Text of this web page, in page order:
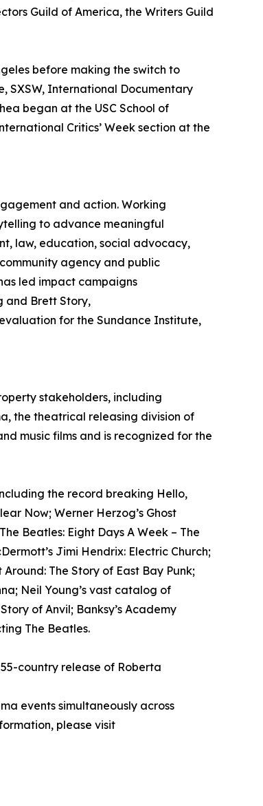
Guild of America, the Writers Guild
before making the switch to
SXSW, International Documentary
began at the USC School of
Critics’ Week section at the
and action. Working
to advance meaningful
law, education, social advocacy,
agency and public
led impact campaigns
and Brett Story,
for the Sundance Institute,
stakeholders, including
the theatrical releasing division of
music films and is recognized for the
the record breaking Hello,
Now; Werner Herzog’s Ghost
Beatles: Eight Days A Week – The
Jimi Hendrix: Electric Church;
The Story of East Bay Punk;
Neil Young’s vast catalog of
of Anvil; Banksy’s Academy
The Beatles.
country release of Roberta
events simultaneously across
please visit